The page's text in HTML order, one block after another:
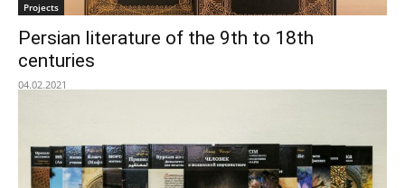
Projects
Persian literature of the 9th to 18th
centuries
04.02.2021